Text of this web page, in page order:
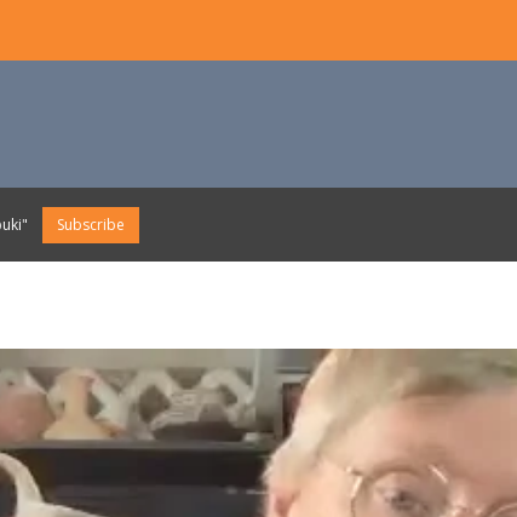
Subscribe